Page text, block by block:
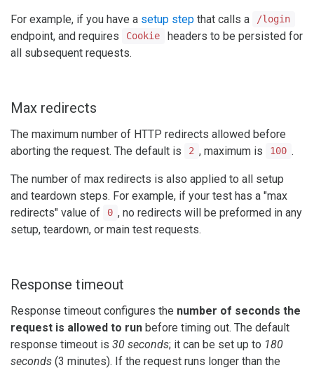
For example, if you have a setup step that calls a /login
endpoint, and requires Cookie
headers to be persisted for
all subsequent requests.
Max redirects
The maximum number of HTTP redirects allowed before
aborting the request. The default is
2 , maximum is 100 .
The number of max redirects is also applied to all setup
and teardown steps. For example, if your test has a "max
redirects" value of
0 , no redirects will be preformed in any
setup, teardown, or main test requests.
Response timeout
Response timeout configures the number of seconds the
request is allowed to run before timing out. The default
response timeout is 30 seconds; it can be set up to 180
seconds (3 minutes). If the request runs longer than the